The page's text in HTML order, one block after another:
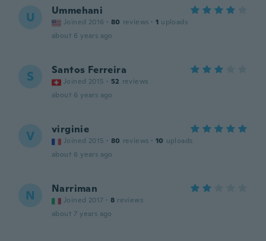
U Ummehani
Joined 2016 · 80 reviews · 1 uploads
about 6 years ago
S Santos Ferreira
Joined 2015 · 52 reviews
about 6 years ago
V virginie
Joined 2015 · 80 reviews · 10 uploads
about 6 years ago
N Narriman
Joined 2017 · 8 reviews
about 7 years ago